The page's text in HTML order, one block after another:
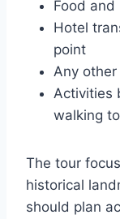
Food
Hotel
point
Any
Activities
walking
The tour
historical
should plan